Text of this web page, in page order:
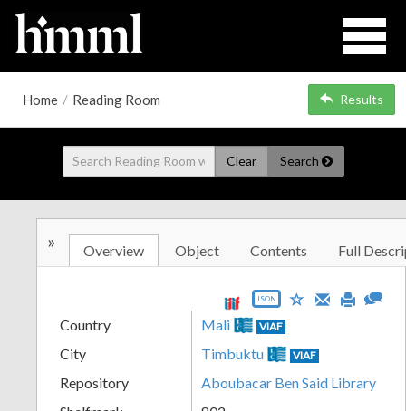
Home / Reading Room Results
Clear Search
» Overview Object Contents Full
JSON
Country Mali VIAF
City Timbuktu VIAF
Repository
Aboubacar Ben Said Library